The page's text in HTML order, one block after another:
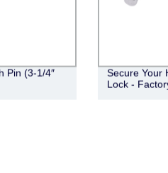
Pin (3-1/4″
Secure Your
Lock -